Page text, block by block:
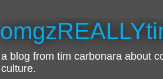
a blog from tim carbonara about
culture.